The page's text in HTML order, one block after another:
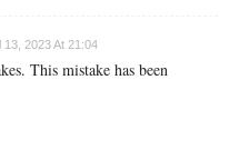
13, 2023 At 21:04
This mistake has been